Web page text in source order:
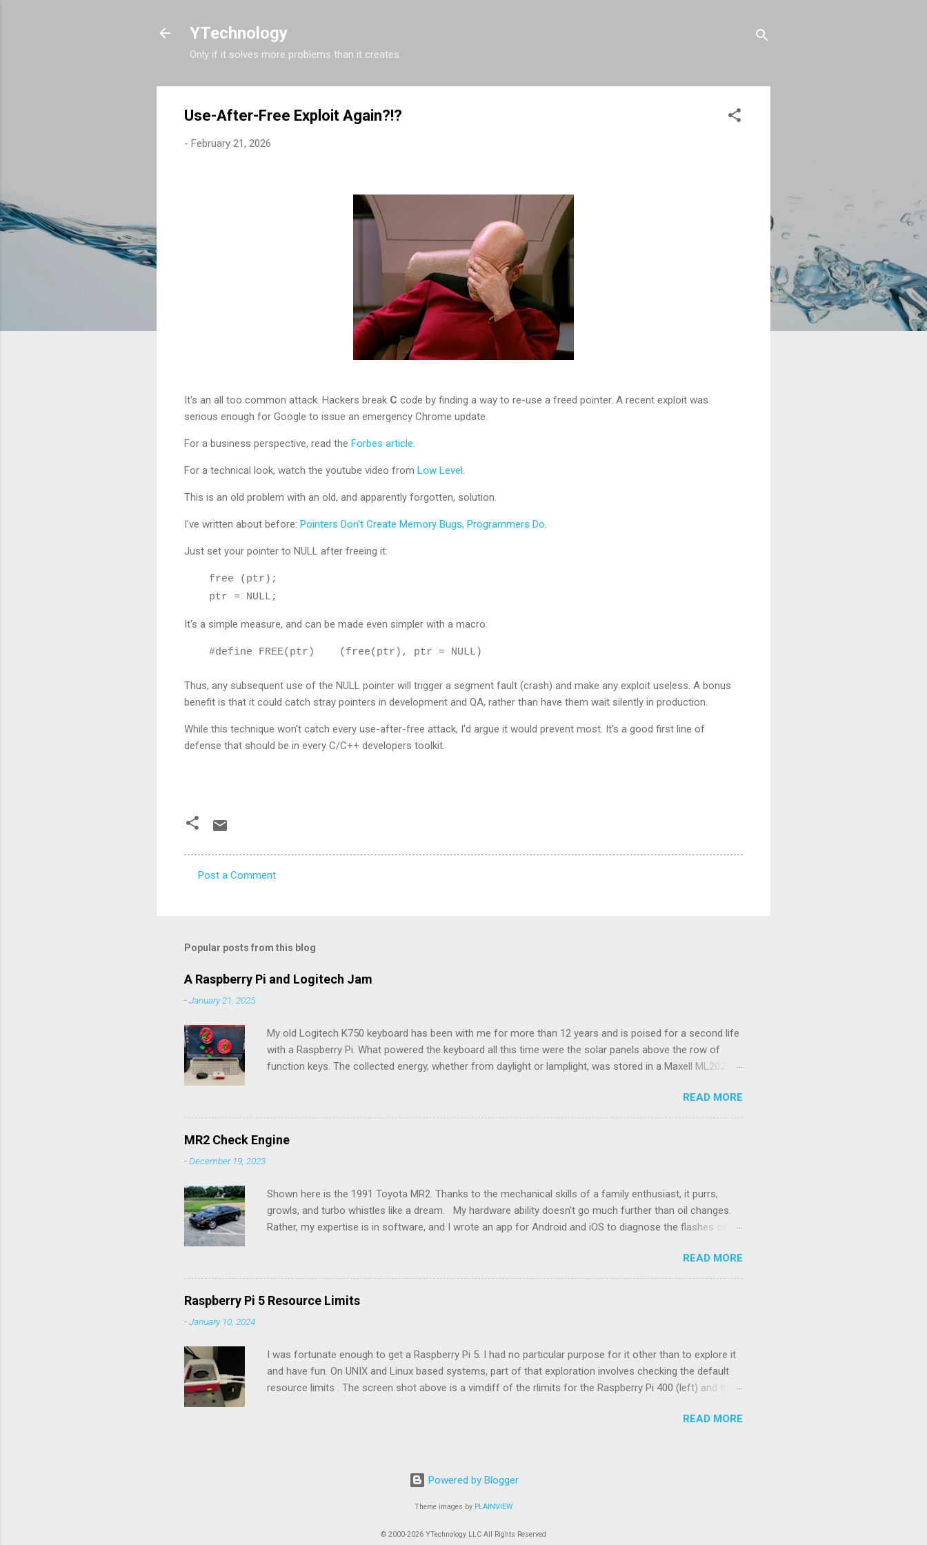
YTechnology
Only if it solves more problems than it creates
Use-After-Free Exploit Again?!?
- February 21, 2026
It's an all too common attack. Hackers break C code by finding a way to re-use a freed pointer. A recent exploit was
serious enough for Google to issue an emergency Chrome update.
For a business perspective, read the Forbes article
For a technical look, watch the youtube video from Low Level
This is an old problem with an old, and apparently forgotten, solution.
I've written about before: Pointers Don't Create Memory Bugs, Programmers Do
Just set your pointer to NULL after freeing it:
free (ptr);
ptr = NULL;
It's a simple measure, and can be made even simpler with a macro:
#define FREE(ptr) (free(ptr), ptr = NULL)
Thus, any subsequent use of the NULL pointer will trigger a segment fault (crash) and make any exploit useless. A bonus
benefit is that it could catch stray pointers in development and QA, rather than have them wait silently in production.
While this technique won't catch every use-after-free attack, I'd argue it would prevent most. It's a good first line of
defense that should be in every C/C++ developers toolkit.
m
n
t
s
Post a Comment
Popular posts from this blog
A Raspberry Pi and Logitech Jam
-January 21, 2025
My old Logitech K750 keyboard has been with me for more than 12 years and is poised for a second life
with a Raspberry Pi. What powered the keyboard all this time were the solar panels above the row of
function keys. The collected energy, whether from daylight or lamplight, was stored in a Maxell ML2023
the battery twice, but Logitech (intentionally) did not make it easy, as I needed a spudger tool to gently
pry the battery tray open. Do not use the similarly sized CR2023 battery, as it is not rechargeable and
would pose a fire hazard. Being solar powered, it follows that the keyboard would be wireless.
Connection to a computer is over a 2.4GHz USB dongle, which Logitech calls a Unifying Receiver. Living
READ MORE
MR2 Check Engine
-December 19, 2023
Shown here is the 1991 Toyota MR2. Thanks to the mechanical skills of a family enthusiast, it purrs,
growls, and turbo whistles like a dream. My hardware ability doesn't go much further than oil changes.
Rather, my expertise is in software, and I wrote an app for Android and iOS to diagnose the flashes of
diagnose engine, transmission, and emissions problems quickly and easily. Instead, we have a flashing
check engine light which needs some deciphering, followed by a lookup in the service manual. Basically,
you count flashes to arrive at fault code number. A short pause (~1.5 seconds) indicates the start of the
READ MORE
Raspberry Pi 5 Resource Limits
-January 10, 2024
I was fortunate enough to get a Raspberry Pi 5. I had no particular purpose for it other than to explore it
and have fun. On UNIX and Linux based systems, part of that exploration involves checking the default
resource limits . The screen shot above is a vimdiff of the rlimits for the Raspberry Pi 400 (left) and the
resources turned up with diffs, and it's no surprise that the pi5 would have the higher limits. These
last item, realtime priority , is the most telling. On the pi400, the current and max values are 0. On the pi5,
they are 2. These settings most likely support hardware destined for the Pi5's new PCIe connector. For a
READ MORE
Powered by Blogger
Theme images by PLAINVIEW
© 2000-2026 YTechnology LLC All Rights Reserved